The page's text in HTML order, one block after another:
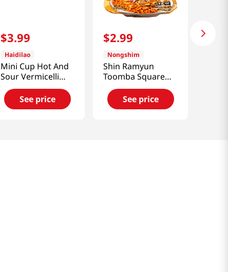
$3.99
Haidilao
Mini Cup Hot And
Sour Vermicelli
3pk 5.93 Oz (168g)
See price
$2.99
Nongshim
Shin Ramyun
Toomba Square
Bowl 3.73 Oz
(106g)See price